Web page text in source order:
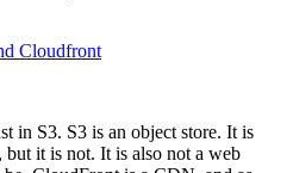
Cloudfront
in S3. S3 is an object store. It is
it is not. It is also not a web